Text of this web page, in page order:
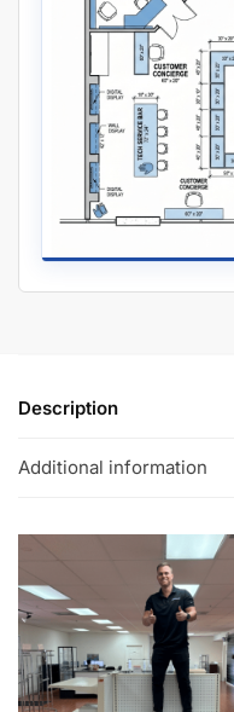
Description
Additional information